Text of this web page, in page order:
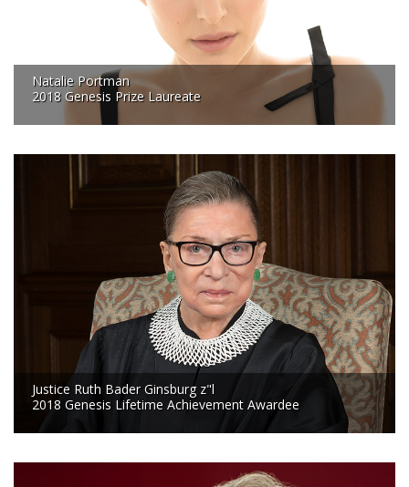
Natalie Portman
2018 Genesis Prize Laureate
Justice Ruth Bader Ginsburg z"l
2018 Genesis Lifetime Achievement Awardee